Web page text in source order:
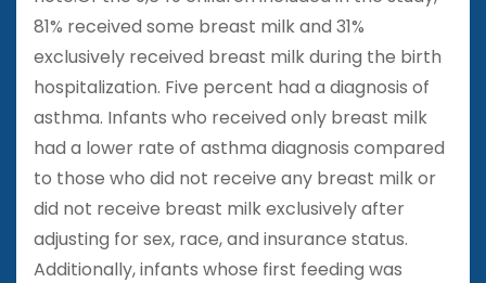
81% received some breast milk and 31%
exclusively received breast milk during the birth
hospitalization. Five percent had a diagnosis of
asthma. Infants who received only breast milk
had a lower rate of asthma diagnosis compared
to those who did not receive any breast milk or
did not receive breast milk exclusively after
adjusting for sex, race, and insurance status.
Additionally, infants whose first feeding was